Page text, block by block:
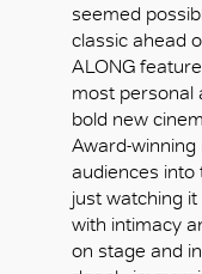
seemed
classic ahead
ALONG
most personal
bold new
Award-winning
audiences
just watching
with intimacy
on stage and